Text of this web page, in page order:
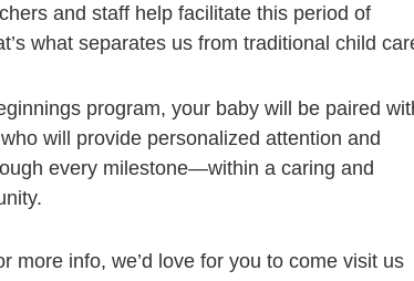
and staff help facilitate this period of
what separates us from traditional child
program, your baby will be paired
will provide personalized attention and
every milestone—within a caring and
more info, we’d love for you to come visit us